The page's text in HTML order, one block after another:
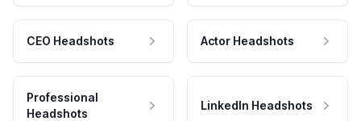
CEO Headshots Actor Headshots
Professional
Headshots
LinkedIn Headshots